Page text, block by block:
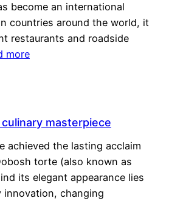
become an international
countries around the world, it
restaurants and roadside
more
masterpiece
achieved the lasting acclaim
torte (also known as
its elegant appearance lies
changing